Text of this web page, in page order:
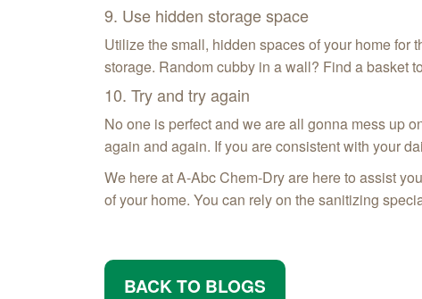
9. Use hidden storage space
Utilize the small, hidden spaces of your home for
storage. Random cubby in a wall? Find a basket
10. Try and try again
No one is perfect and we are all gonna mess up
again and again. If you are consistent with your
We here at A-Abc Chem‑Dry are here to assist
of your home. You can rely on the sanitizing
BACK TO BLOGS